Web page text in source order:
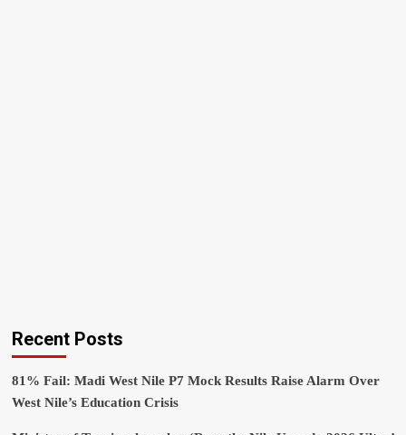
Recent Posts
81% Fail: Madi West Nile P7 Mock Results Raise Alarm Over
West Nile’s Education Crisis